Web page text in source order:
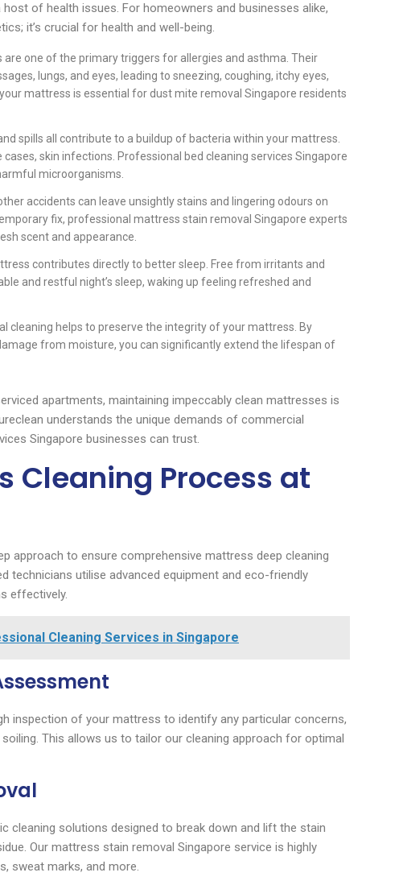
of health issues. For homeowners and businesses alike,
it’s crucial for health and well-being.
are one of the primary triggers for allergies and asthma. Their
lungs, and eyes, leading to sneezing, coughing, itchy eyes,
mattress is essential for dust mite removal Singapore residents
spills all contribute to a buildup of bacteria within your mattress.
skin infections. Professional bed cleaning services Singapore
microorganisms.
accidents can leave unsightly stains and lingering odours on
fix, professional mattress stain removal Singapore experts
scent and appearance.
contributes directly to better sleep. Free from irritants and
and restful night’s sleep, waking up feeling refreshed and
cleaning helps to preserve the integrity of your mattress. By
from moisture, you can significantly extend the lifespan of
apartments, maintaining impeccably clean mattresses is
understands the unique demands of commercial
Singapore businesses can trust.
Cleaning Process at
approach to ensure comprehensive mattress deep cleaning
technicians utilise advanced equipment and eco-friendly
effectively.
Cleaning Services in Singapore
inspection of your mattress to identify any particular concerns,
This allows us to tailor our cleaning approach for optimal
cleaning solutions designed to break down and lift the stain
Our mattress stain removal Singapore service is highly
sweat marks, and more.